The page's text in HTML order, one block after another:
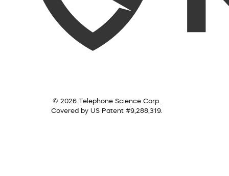
© 2026 Telephone Science Corp.
Covered by US Patent #9,288,319.